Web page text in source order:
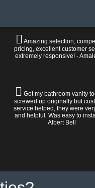
Amazing selection,
pricing, excellent customer
extremely responsive! -
Got my bathroom vanity
screwed up originally but
service helped, they were
and helpful. Was easy to
Albert Bell